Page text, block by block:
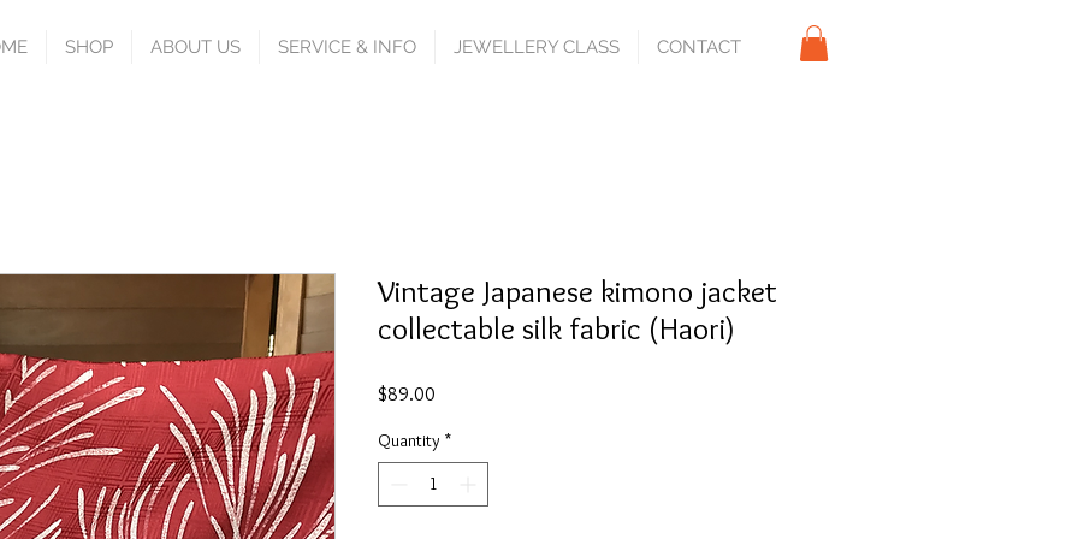
SHOP ABOUT US SERVICE & INFO JEWELLERY CLASS CONTACT
Vintage Japanese kimono jacket
collectable silk fabric (Haori)
$89.00
Quantity *